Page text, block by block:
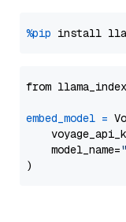
%pip install
from
embed_model =
    model_name=